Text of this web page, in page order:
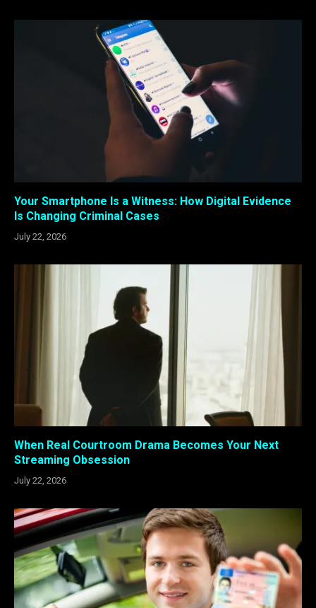
Your Smartphone Is a Witness: How Digital Evidence
Is Changing Criminal Cases
July 22, 2026
When Real Courtroom Drama Becomes Your Next
Streaming Obsession
July 22, 2026